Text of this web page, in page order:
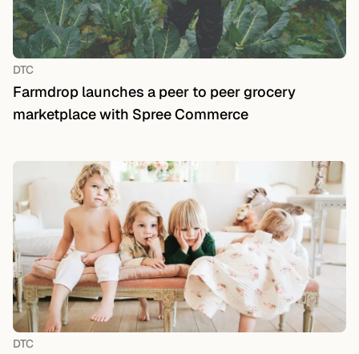
DTC
Farmdrop launches a peer to peer grocery
marketplace with Spree Commerce
DTC